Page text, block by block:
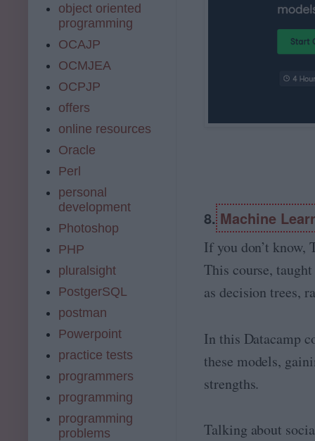
8.Machine
If you don’t know,
This course,
as decision trees,
In this Datacamp
these models,
strengths.
Talking about
object oriented
programming
OCAJP
OCMJEA
OCPJP
offers
online resources
Oracle
Perl
personal
development
Photoshop
PHP
pluralsight
PostgerSQL
postman
Powerpoint
practice tests
programmers
programming
programming
problems